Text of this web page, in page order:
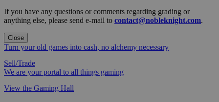
If you have any questions or comments regarding grading or
anything else, please send e-mail to contact@nobleknight.com.
Close
Turn your old games into cash, no alchemy necessary
Sell/Trade
We are your portal to all things gaming
View the Gaming Hall